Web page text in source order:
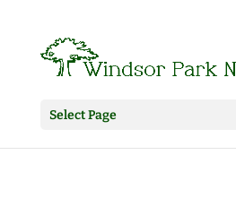
Select Page